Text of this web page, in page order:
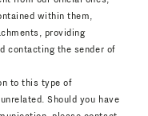
within them,
providing
contacting the sender of
to this type of
Should you have